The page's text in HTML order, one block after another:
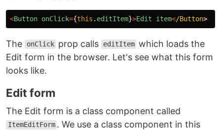
<Button onClick={this . editItem}>Edit item</Button
The onClick prop calls editItem which loads the
Edit form in the browser. Let's see what this form
looks like.
Edit form
The Edit form is a class component called
ItemEditForm . We use a class component in this